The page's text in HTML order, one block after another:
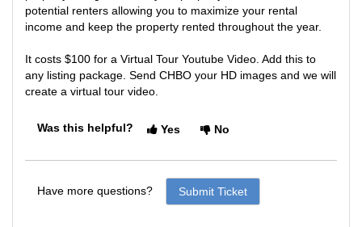
potential renters allowing you to maximize your rental
income and keep the property rented throughout the year.
It costs $100 for a Virtual Tour Youtube Video. Add this to
any listing package. Send CHBO your HD images and we will
create a virtual tour video.
Was this helpful? Yes No
Have more questions? Submit Ticket